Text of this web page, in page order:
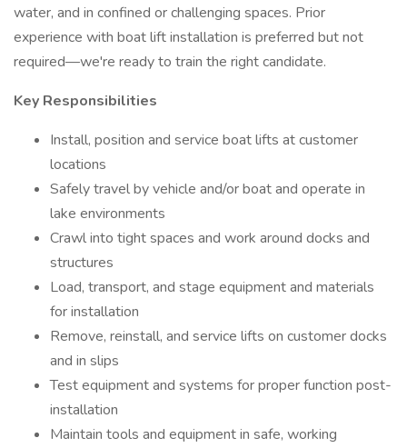
water, and in confined or challenging spaces. Prior
experience with boat lift installation is preferred but not
required—we're ready to train the right candidate.
Key Responsibilities
Install, position and service boat lifts at customer
locations
Safely travel by vehicle and/or boat and operate in
lake environments
Crawl into tight spaces and work around docks and
structures
Load, transport, and stage equipment and materials
for installation
Remove, reinstall, and service lifts on customer docks
and in slips
Test equipment and systems for proper function post-
installation
Maintain tools and equipment in safe, working